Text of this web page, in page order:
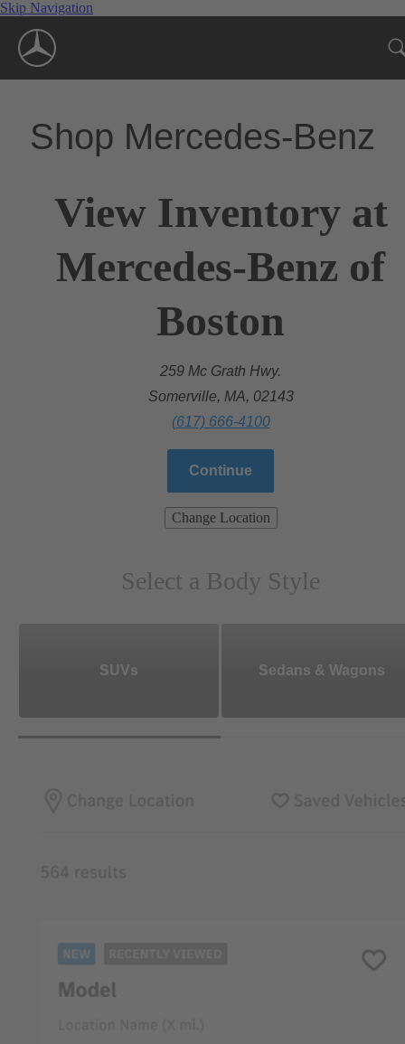
Skip Navigation
Shop Mercedes-Benz
View Inventory at
Mercedes-Benz of
Boston
259 Mc Grath Hwy.
Somerville, MA, 02143
(617) 666-4100
Continue
Change Location
Select a Body Style
SUVs Sedans & Wagons